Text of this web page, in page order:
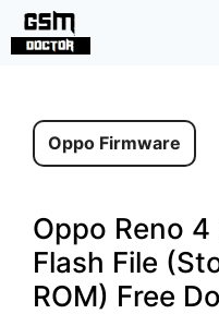
Skip
Oppo Firmware
Oppo Reno
Flash File
ROM) Free